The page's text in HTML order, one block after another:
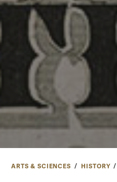
ARTS & SCIENCES HISTORY